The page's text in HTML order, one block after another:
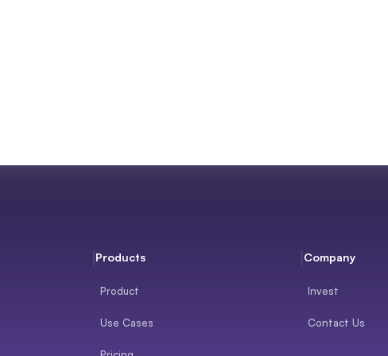
Products
Product
Use Cases
Company
Invest
Contact Us